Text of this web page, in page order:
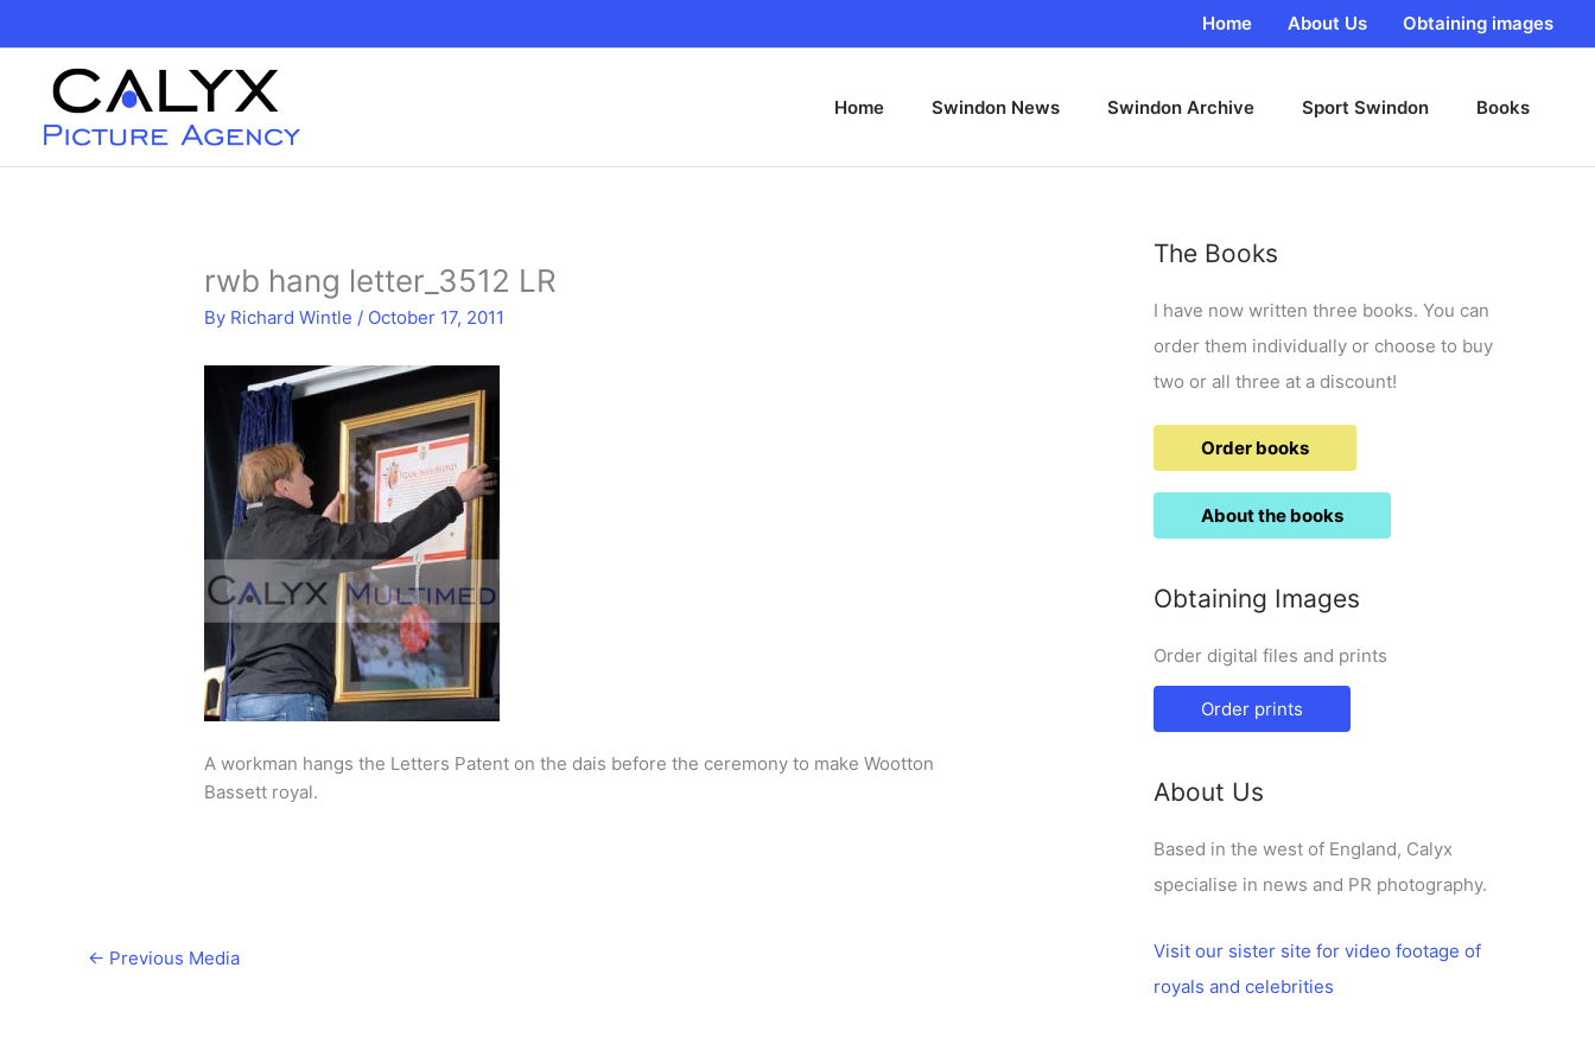
content
Home About Us Obtaining images
Home Swindon News Swindon Archive Sport Swindon Books
rwb hang letter_3512 LR
By Richard Wintle / October 17, 2011
A workman hangs the Letters Patent on the dais before the ceremony to make Wootton
Bassett royal.
← Previous Media
The Books
I have now written three books. You can
order them individually or choose to buy
two or all three at a discount!
Order books
About the books
Obtaining Images
Order digital files and prints
Order prints
About Us
Based in the west of England, Calyx
specialise in news and PR photography.
Visit our sister site for video footage of
royals and celebrities